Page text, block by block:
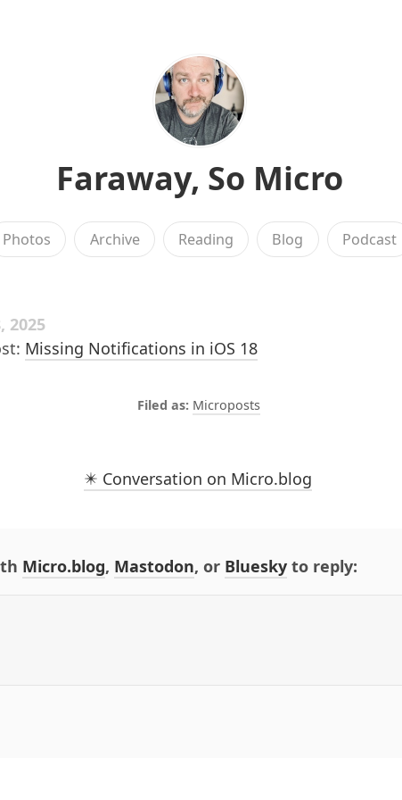
Faraway, So Micro
Photos Archive Reading Blog Podcast
2025
Missing Notifications in iOS 18
Microposts
✴️ Conversation on Micro.blog
Micro.blog, Mastodon, or Bluesky to reply: